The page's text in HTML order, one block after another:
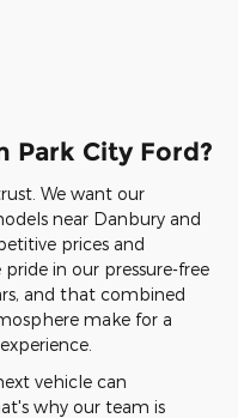
Park City Ford?
We want our
near Danbury and
prices and
in our pressure-free
and that combined
make for a
vehicle can
why our team is